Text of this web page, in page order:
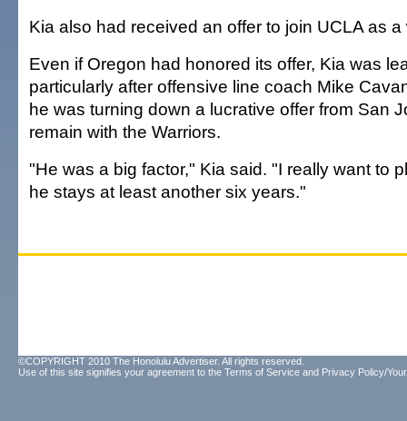
Kia also had received an offer to join UCLA as a
Even if Oregon had honored its offer, Kia was
particularly after offensive line coach Mike
he was turning down a lucrative offer from San
remain with the Warriors.
"He was a big factor," Kia said. "I really want to
he stays at least another six years."
©COPYRIGHT 2010 The Honolulu Advertiser. All rights reserved.
Use of this site signifies your agreement to the Terms of Service and Privacy Policy/